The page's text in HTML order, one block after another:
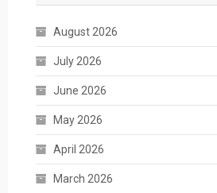
August 2026
July 2026
June 2026
May 2026
April 2026
March 2026